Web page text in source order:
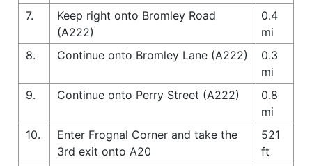
7.
Keep right onto Bromley Road
(A222)
0.4
mi
8.
Continue onto Bromley Lane (A222)
0.3
mi
9.
Continue onto Perry Street (A222)
0.8
mi
10.
Enter Frognal Corner and take the
3rd exit onto A20
521
ft